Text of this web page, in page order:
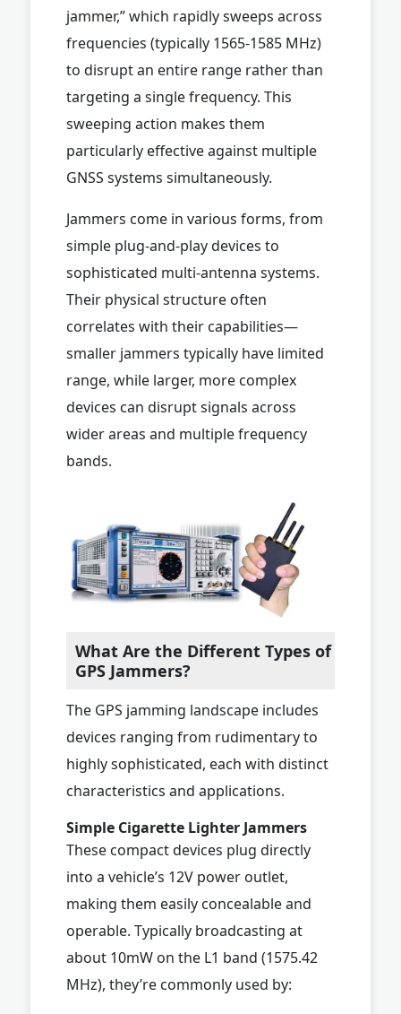
jammer,” which rapidly sweeps across
frequencies (typically 1565-1585 MHz)
to disrupt an entire range rather than
targeting a single frequency. This
sweeping action makes them
particularly effective against multiple
GNSS systems simultaneously.
Jammers come in various forms, from
simple plug-and-play devices to
sophisticated multi-antenna systems.
Their physical structure often
correlates with their capabilities—
smaller jammers typically have limited
range, while larger, more complex
devices can disrupt signals across
wider areas and multiple frequency
bands.
What Are the Different Types of
GPS Jammers?
The GPS jamming landscape includes
devices ranging from rudimentary to
highly sophisticated, each with distinct
characteristics and applications.
Simple Cigarette Lighter Jammers
These compact devices plug directly
into a vehicle’s 12V power outlet,
making them easily concealable and
operable. Typically broadcasting at
about 10mW on the L1 band (1575.42
MHz), they’re commonly used by: